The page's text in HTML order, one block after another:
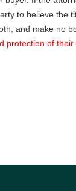
to believe the
and make no
protection of